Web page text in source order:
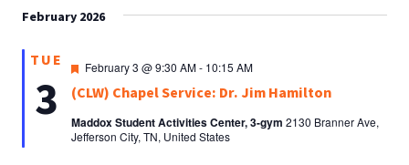
AND
date.
February 2026
TUE
3 (CLW) Chapel Service: Dr. Jim Hamilton
Featured
February 3 @ 9:30 AM- 10:15 AM
Maddox Student Activities Center, 3-gym 2130 Branner Ave,
Jefferson City, TN, United States